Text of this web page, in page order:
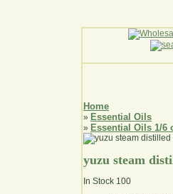
Home
» Essential Oils
» Essential Oils 1/6
yuzu steam
In Stock 100